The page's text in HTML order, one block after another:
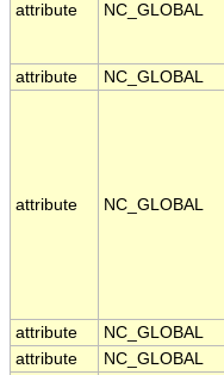
attribute NC_GLOBAL
attribute NC_GLOBAL
attribute NC_GLOBAL
attribute NC_GLOBAL
attribute
NC_GLOBAL